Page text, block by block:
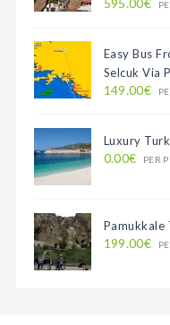
Easy Bus
Selcuk Via
149.00€
Luxury
0.00€ PER
Pamukkale
199.00€